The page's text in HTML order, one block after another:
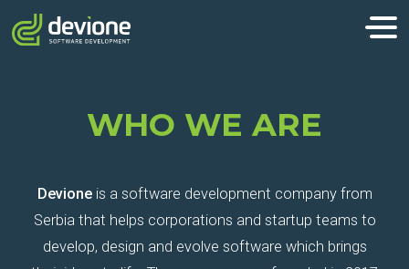
WHO WE ARE
Devioneis a software development company from
Serbia that helps corporations and startup teams to
develop, design and evolve software which brings